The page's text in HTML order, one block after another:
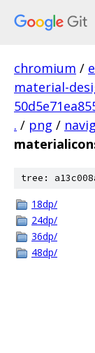
chromium /
material-
. / png /
tree:
18dp/
24dp/
36dp/
48dp/